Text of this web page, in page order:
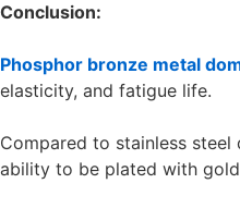
Conclusion:
Phosphor bronze metal
elasticity, and fatigue life.
Compared to stainless
ability to be plated with